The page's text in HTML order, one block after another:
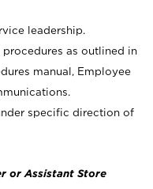
leadership.
as outlined in
manual, Employee
specific direction of
or Assistant Store